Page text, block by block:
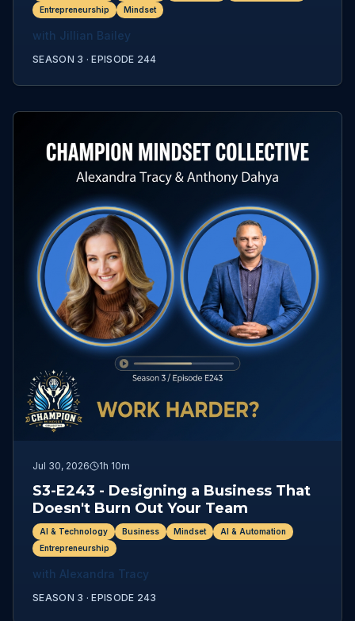
Entrepreneurship
Mindset
with Jillian Bailey
SEASON 3 ·EPISODE 244
Jul 30, 2026 1h 10m
S3-E243 - Designing a Business That
Doesn't Burn Out Your Team
AI & Technology Business Mindset
AI & Automation
Entrepreneurship
with Alexandra Tracy
SEASON 3 ·EPISODE 243